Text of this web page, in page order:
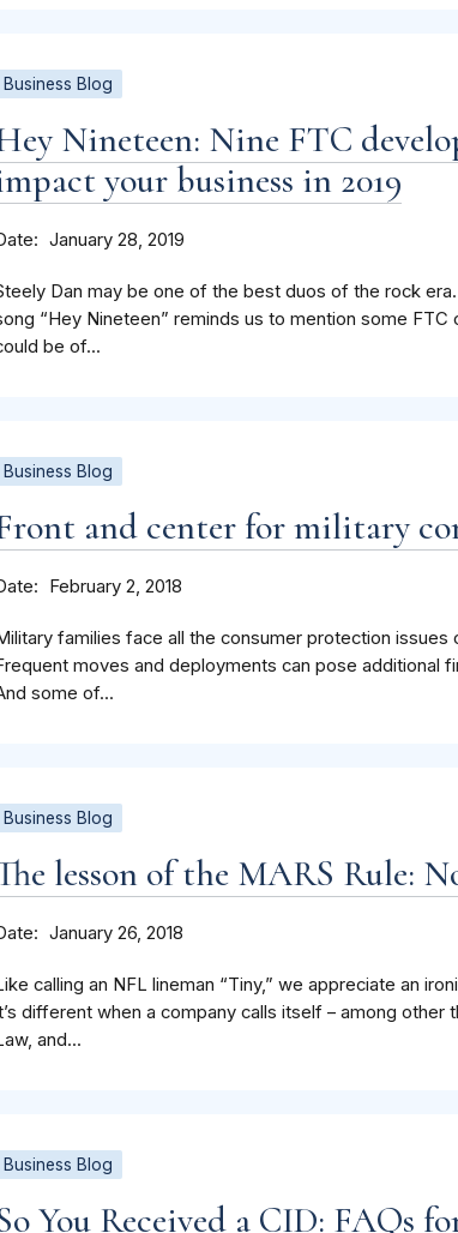
Business Blog
Nineteen: Nine FTC
your business in 2019
January 28, 2019
Dan may be one of the best duos of the rock
“Hey Nineteen” reminds us to mention some
be of...
Business Blog
and center for military
February 2, 2018
families face all the consumer protection issues
moves and deployments can pose additional
some of...
Business Blog
lesson of the MARS Rule:
January 26, 2018
calling an NFL lineman “Tiny,” we appreciate an
different when a company calls itself – among
and...
Business Blog
You Received a CID: FAQs